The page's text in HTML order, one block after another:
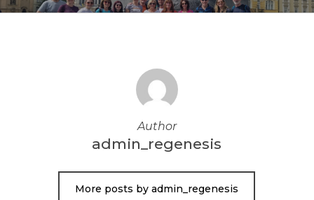
Author
admin_regenesis
More posts by admin_regenesis